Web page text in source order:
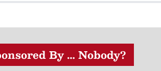
By … Nobody?